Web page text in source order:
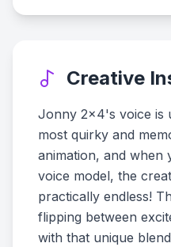
Creative
Jonny 2x4's voice is
most quirky and
animation, and when
voice model, the
practically endless!
flipping between
with that unique